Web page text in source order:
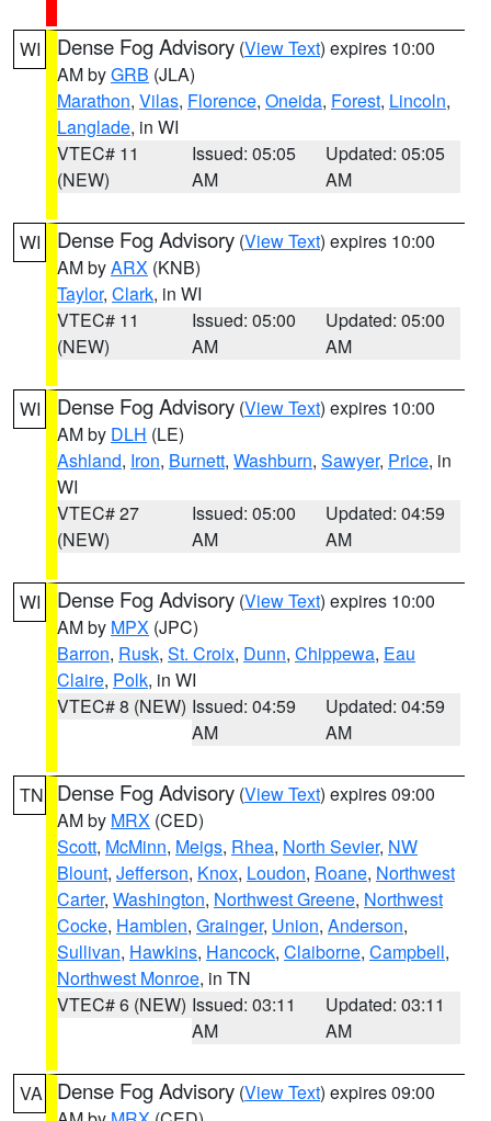
WI Dense Fog Advisory (View Text) expires 10:00
AM byGRB (JLA)
Marathon, Vilas, Florence, Oneida, Forest, Lincoln,
Langlade, in WI
VTEC# 11
(NEW)
Issued: 05:05
AM
Updated: 05:05
AM
WI Dense Fog Advisory (View Text) expires 10:00
AM byARX (KNB)
Taylor, Clark, in WI
VTEC# 11
(NEW)
Issued: 05:00
AM
Updated: 05:00
AM
WI Dense Fog Advisory (View Text) expires 10:00
AM by DLH (LE)
Ashland, Iron, Burnett, Washburn, Sawyer, Price, in
WI
VTEC# 27
(NEW)
Issued: 05:00
AM
Updated: 04:59
AM
WI Dense Fog Advisory (View Text) expires 10:00
AM by MPX (JPC)
Barron, Rusk, St. Croix, Dunn, Chippewa, Eau
Claire, Polk, in WI
VTEC# 8 (NEW) Issued: 04:59
AM
Updated: 04:59
AM
TN Dense Fog Advisory (View Text) expires 09:00
AM by MRX (CED)
Scott, McMinn, Meigs, Rhea, North Sevier, NW
Blount, Jefferson, Knox, Loudon, Roane, Northwest
Carter, Washington, Northwest Greene, Northwest
Cocke, Hamblen, Grainger, Union, Anderson,
Sullivan, Hawkins, Hancock, Claiborne, Campbell,
Northwest Monroe, in TN
VTEC# 6 (NEW) Issued: 03:11
AM
Updated: 03:11
AM
VA Dense Fog Advisory (View Text) expires 09:00